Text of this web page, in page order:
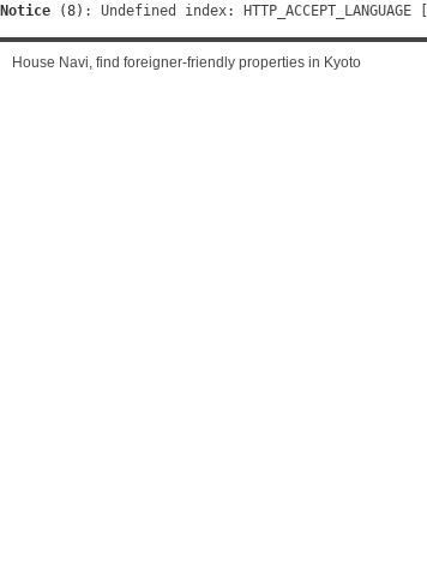
Notice (8) : Undefined index: HTTP_ACCEPT_LANGUAGE [
House Navi, find foreigner-friendly properties in Kyoto